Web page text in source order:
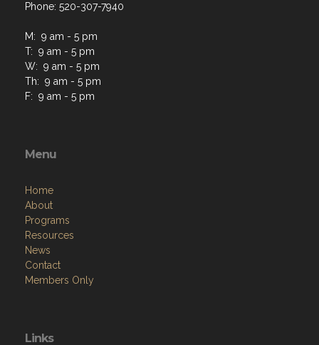
Phone: 520-307-7940
M: 9 am - 5 pm
T: 9 am - 5 pm
W: 9 am - 5 pm
Th: 9 am - 5 pm
F: 9 am - 5 pm
Menu
Home
About
Programs
Resources
News
Contact
Members Only
Links